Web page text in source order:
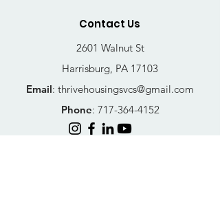
Contact Us
2601 Walnut St
Harrisburg, PA 17103
Email: thrivehousingsvcs@gmail.com
Phone: 717-364-4152